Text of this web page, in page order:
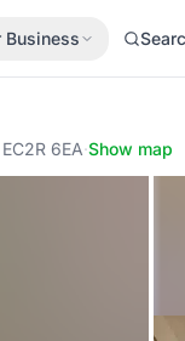
Business
6EA·Show map